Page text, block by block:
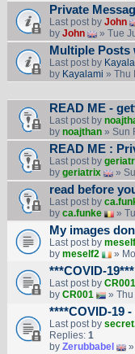
Private
Last post by John
by John » Tue
Multiple Posts
Last post by
by Kayalami » Thu
READ ME -
Last post by
by noajthan» Sun
READ ME :
Last post by
by geriatrix »
read before
Last post by
by ca.funke »
My images
Last post by
by meself2 »
***COVID-
Last post by CR001
by CR001 » Thu
****COVID-19
Last post by
Replies: 1
by Zerubbabel »